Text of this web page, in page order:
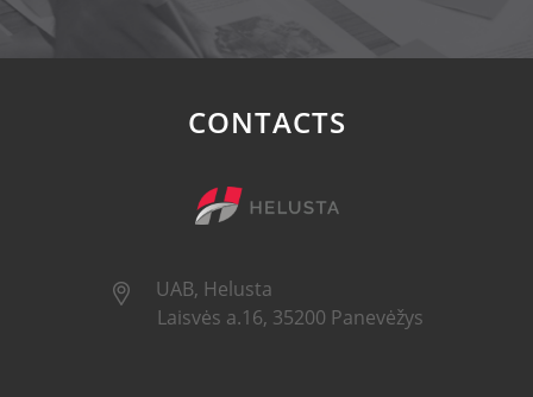
CONTACTS
UAB, Helusta
Laisvės a.16, 35200 Panevėžys